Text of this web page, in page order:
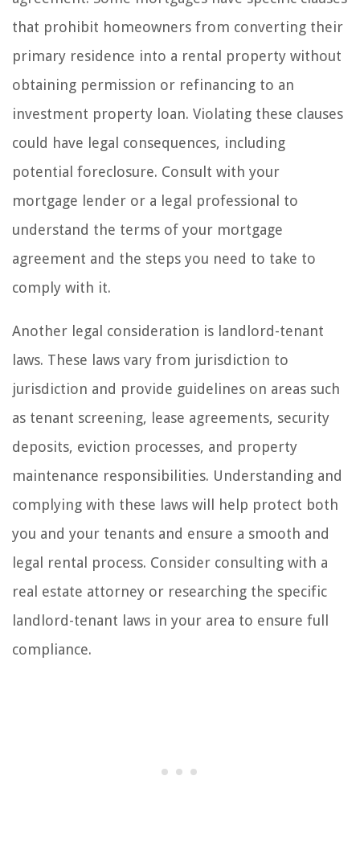
that prohibit homeowners from converting their
primary residence into a rental property without
obtaining permission or refinancing to an
investment property loan. Violating these clauses
could have legal consequences, including
potential foreclosure. Consult with your
mortgage lender or a legal professional to
understand the terms of your mortgage
agreement and the steps you need to take to
comply with it.
Another legal consideration is landlord-tenant
laws. These laws vary from jurisdiction to
jurisdiction and provide guidelines on areas such
as tenant screening, lease agreements, security
deposits, eviction processes, and property
maintenance responsibilities. Understanding and
complying with these laws will help protect both
you and your tenants and ensure a smooth and
legal rental process. Consider consulting with a
real estate attorney or researching the specific
landlord-tenant laws in your area to ensure full
compliance.